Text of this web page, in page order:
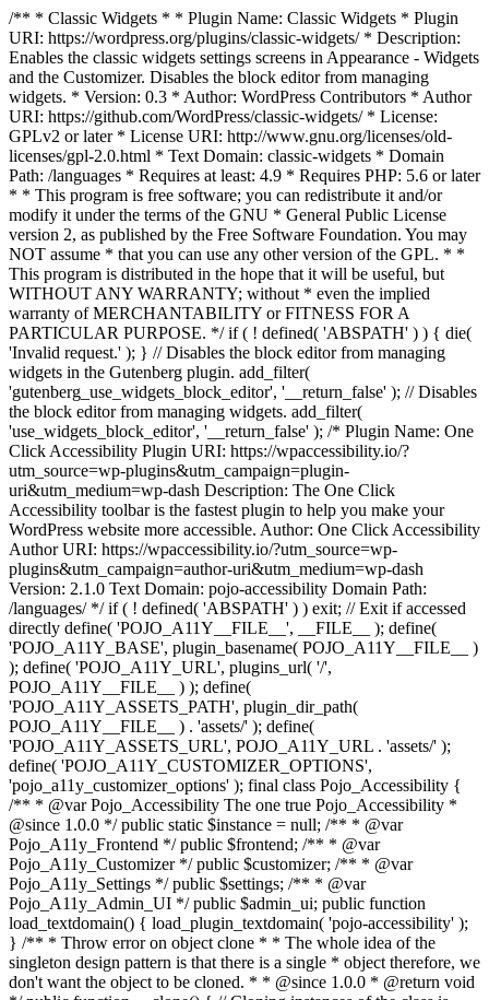
/** * Classic Widgets * * Plugin Name: Classic Widgets * Plugin
URI: https://wordpress.org/plugins/classic-widgets/ * Description:
Enables the classic widgets settings screens in Appearance - Widgets
and the Customizer. Disables the block editor from managing
widgets. * Version: 0.3 * Author: WordPress Contributors * Author
URI: https://github.com/WordPress/classic-widgets/ * License:
GPLv2 or later * License URI: http://www.gnu.org/licenses/old-
licenses/gpl-2.0.html * Text Domain: classic-widgets * Domain
Path: /languages * Requires at least: 4.9 * Requires PHP: 5.6 or later
* * This program is free software; you can redistribute it and/or
modify it under the terms of the GNU * General Public License
version 2, as published by the Free Software Foundation. You may
NOT assume * that you can use any other version of the GPL. * *
This program is distributed in the hope that it will be useful, but
WITHOUT ANY WARRANTY; without * even the implied
warranty of MERCHANTABILITY or FITNESS FOR A
PARTICULAR PURPOSE. */ if ( ! defined( 'ABSPATH' ) ) { die(
'Invalid request.' ); } // Disables the block editor from managing
widgets in the Gutenberg plugin. add_filter(
'gutenberg_use_widgets_block_editor', '__return_false' ); // Disables
the block editor from managing widgets. add_filter(
'use_widgets_block_editor', '__return_false' ); /* Plugin Name: One
Click Accessibility Plugin URI: https://wpaccessibility.io/?
utm_source=wp-plugins&utm_campaign=plugin-
uri&utm_medium=wp-dash Description: The One Click
Accessibility toolbar is the fastest plugin to help you make your
WordPress website more accessible. Author: One Click Accessibility
Author URI: https://wpaccessibility.io/?utm_source=wp-
plugins&utm_campaign=author-uri&utm_medium=wp-dash
Version: 2.1.0 Text Domain: pojo-accessibility Domain Path:
/languages/ */ if ( ! defined( 'ABSPATH' ) ) exit; // Exit if accessed
directly define( 'POJO_A11Y__FILE__', __FILE__ ); define(
'POJO_A11Y_BASE', plugin_basename( POJO_A11Y__FILE__ )
); define( 'POJO_A11Y_URL', plugins_url( '/',
POJO_A11Y__FILE__ ) ); define(
'POJO_A11Y_ASSETS_PATH', plugin_dir_path(
POJO_A11Y__FILE__ ) . 'assets/' ); define(
'POJO_A11Y_ASSETS_URL', POJO_A11Y_URL . 'assets/' );
define( 'POJO_A11Y_CUSTOMIZER_OPTIONS',
'pojo_a11y_customizer_options' ); final class Pojo_Accessibility {
/** * @var Pojo_Accessibility The one true Pojo_Accessibility *
@since 1.0.0 */ public static $instance = null; /** * @var
Pojo_A11y_Frontend */ public $frontend; /** * @var
Pojo_A11y_Customizer */ public $customizer; /** * @var
Pojo_A11y_Settings */ public $settings; /** * @var
Pojo_A11y_Admin_UI */ public $admin_ui; public function
load_textdomain() { load_plugin_textdomain( 'pojo-accessibility' );
} /** * Throw error on object clone * * The whole idea of the
singleton design pattern is that there is a single * object therefore, we
don't want the object to be cloned. * * @since 1.0.0 * @return void